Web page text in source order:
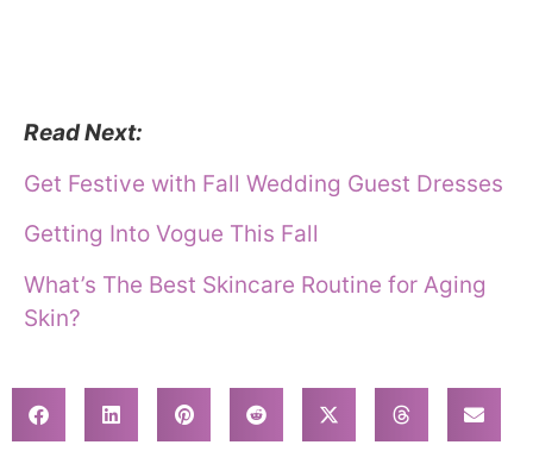
Read Next:
Get Festive with Fall Wedding Guest Dresses
Getting Into Vogue This Fall
What’s The Best Skincare Routine for Aging
Skin?